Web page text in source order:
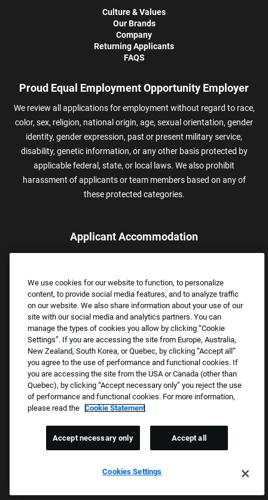
Culture & Values
Our Brands
Company
Returning Applicants
FAQS
Proud Equal Employment Opportunity Employer
We review all applications for employment without regard to race,
color, sex, religion, national origin, age, sexual orientation, gender
identity, gender expression, past or present military service,
disability, genetic information, or any other basis protected by
applicable federal, state, or local laws. We also prohibit
harassment of applicants or team members based on any of
these protected categories.
Applicant Accommodation
assistance.
Email:Accommodations@FootLocker.com
Copyright © 2026 Foot Locker, Inc. All Rights Reserved.
PRIVACY POLICY
COOKIE SETTINGS
WE E-VERIFY (USA) (OPENS PDF)
We use cookies for our website to function, to personalize
content, to provide social media features, and to analyze traffic
on our website. We also share information about your use of our
site with our social media and analytics partners. You can
manage the types of cookies you allow by clicking “Cookie
Settings”. If you are accessing the site from Europe, Australia,
New Zealand, South Korea, or Quebec, by clicking “Accept all”
you agree to the use of performance and functional cookies. If
you are accessing the site from the USA or Canada (other than
Quebec), by clicking “Accept necessary only” you reject the use
of performance and functional cookies. For more information,
please read the Cookie Statement
Cookies Settings
Accept necessary only Accept all